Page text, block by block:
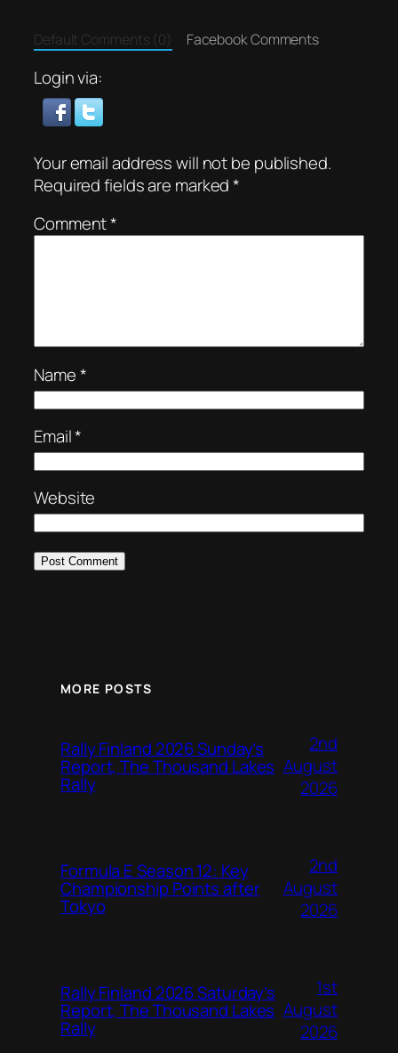
Default Comments (0) Facebook Comments
Login via:
Your email address will not be published.
Required fields are marked*
Comment*
Name*
Email*
Website
MORE POSTS
Rally Finland 2026 Sunday’s
Report, The Thousand Lakes
Rally
2nd
August
2026
Formula E Season 12: Key
Championship Points after
Tokyo
2nd
August
2026
Rally Finland 2026 Saturday’s
Report, The Thousand Lakes
Rally
1st
August
2026